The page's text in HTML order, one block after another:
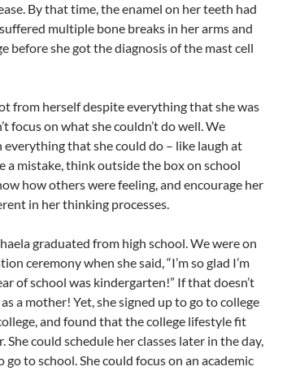
By that time, the enamel on her teeth had
multiple bone breaks in her arms and
before she got the diagnosis of the mast cell
from herself despite everything that she was
focus on what she couldn’t do well. We
everything that she could do – like laugh at
a mistake, think outside the box on school
how others were feeling, and encourage her
in her thinking processes.
graduated from high school. We were on
ceremony when she said, “I’m so glad I’m
of school was kindergarten!” If that doesn’t
a mother! Yet, she signed up to go to college
and found that the college lifestyle fit
She could schedule her classes later in the day,
go to school. She could focus on an academic